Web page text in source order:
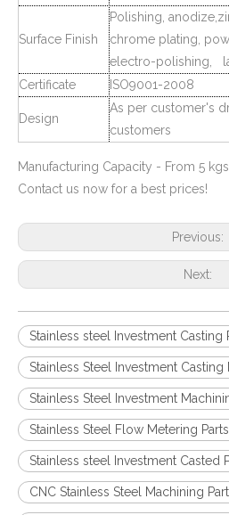
Surface Finish
Polishing,
chrome plating,
electro-polishing,
Certificate
ISO9001-2008
Design
As per customer's
customers
Manufacturing Capacity - From 5
Contact us now for a best prices!
Previous:
Next:
Stainless steel Investment Casting
Stainless Steel Investment Casting
Stainless Steel Investment
Stainless Steel Flow Metering Parts
Stainless steel Investment Casted
CNC Stainless Steel Machining